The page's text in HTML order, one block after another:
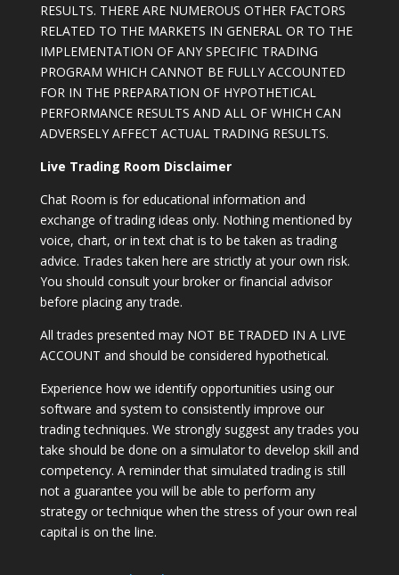
RESULTS. THERE ARE NUMEROUS OTHER FACTORS
RELATED TO THE MARKETS IN GENERAL OR TO THE
IMPLEMENTATION OF ANY SPECIFIC TRADING
PROGRAM WHICH CANNOT BE FULLY ACCOUNTED
FOR IN THE PREPARATION OF HYPOTHETICAL
PERFORMANCE RESULTS AND ALL OF WHICH CAN
ADVERSELY AFFECT ACTUAL TRADING RESULTS.
Live Trading Room Disclaimer
Chat Room is for educational information and
exchange of trading ideas only. Nothing mentioned by
voice, chart, or in text chat is to be taken as trading
advice. Trades taken here are strictly at your own risk.
You should consult your broker or financial advisor
before placing any trade.
All trades presented may NOT BE TRADED IN A LIVE
ACCOUNT and should be considered hypothetical.
Experience how we identify opportunities using our
software and system to consistently improve our
trading techniques. We strongly suggest any trades you
take should be done on a simulator to develop skill and
competency. A reminder that simulated trading is still
not a guarantee you will be able to perform any
strategy or technique when the stress of your own real
capital is on the line.